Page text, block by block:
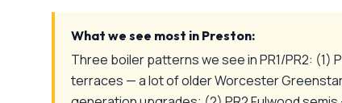
What we see most in Preston:
Three boiler patterns we see in PR1/PR2: (1)
terraces — a lot of older Worcester